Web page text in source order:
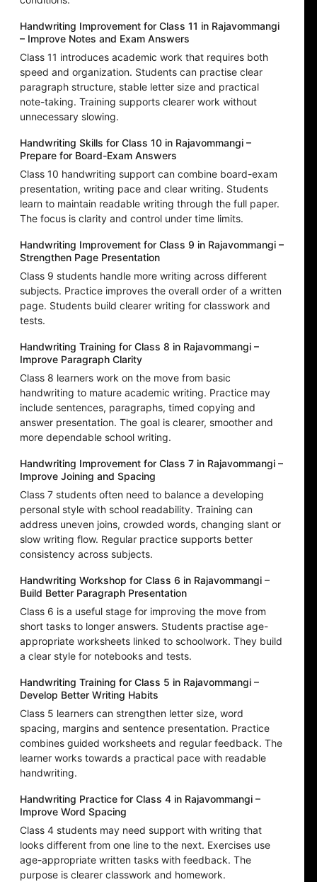
Handwriting Improvement for Class 11 in Rajavommangi
– Improve Notes and Exam Answers
Class 11 introduces academic work that requires both
speed and organization. Students can practise clear
paragraph structure, stable letter size and practical
note-taking. Training supports clearer work without
unnecessary slowing.
Handwriting Skills for Class 10 in Rajavommangi –
Prepare for Board-Exam Answers
Class 10 handwriting support can combine board-exam
presentation, writing pace and clear writing. Students
learn to maintain readable writing through the full paper.
The focus is clarity and control under time limits.
Handwriting Improvement for Class 9 in Rajavommangi –
Strengthen Page Presentation
Class 9 students handle more writing across different
subjects. Practice improves the overall order of a written
page. Students build clearer writing for classwork and
tests.
Handwriting Training for Class 8 in Rajavommangi –
Improve Paragraph Clarity
Class 8 learners work on the move from basic
handwriting to mature academic writing. Practice may
include sentences, paragraphs, timed copying and
answer presentation. The goal is clearer, smoother and
more dependable school writing.
Handwriting Improvement for Class 7 in Rajavommangi –
Improve Joining and Spacing
Class 7 students often need to balance a developing
personal style with school readability. Training can
address uneven joins, crowded words, changing slant or
slow writing flow. Regular practice supports better
consistency across subjects.
Handwriting Workshop for Class 6 in Rajavommangi –
Build Better Paragraph Presentation
Class 6 is a useful stage for improving the move from
short tasks to longer answers. Students practise age-
appropriate worksheets linked to schoolwork. They build
a clear style for notebooks and tests.
Handwriting Training for Class 5 in Rajavommangi –
Develop Better Writing Habits
Class 5 learners can strengthen letter size, word
spacing, margins and sentence presentation. Practice
combines guided worksheets and regular feedback. The
learner works towards a practical pace with readable
handwriting.
Handwriting Practice for Class 4 in Rajavommangi –
Improve Word Spacing
Class 4 students may need support with writing that
looks different from one line to the next. Exercises use
age-appropriate written tasks with feedback. The
purpose is clearer classwork and homework.